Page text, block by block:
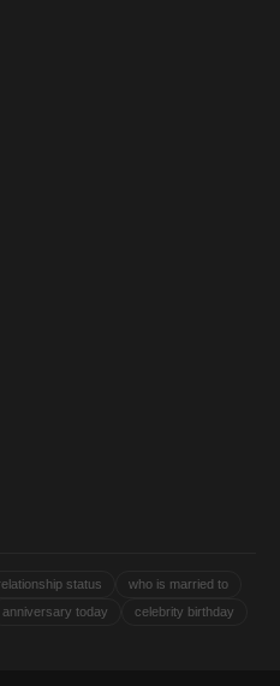
status
who is married to
anniversary today
celebrity birthday